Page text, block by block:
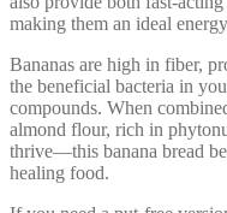
making them an ideal
Bananas are high in fiber,
the beneficial bacteria in
compounds. When
almond flour, rich in
thrive—this banana bread
healing food.